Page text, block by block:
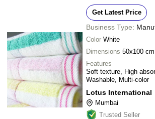
Get Latest Price
Business Type:
Color White
Dimensions 50x100 cm
Features
Soft texture, High
Washable, Multi-color
Lotus International
Mumbai
Trusted Seller